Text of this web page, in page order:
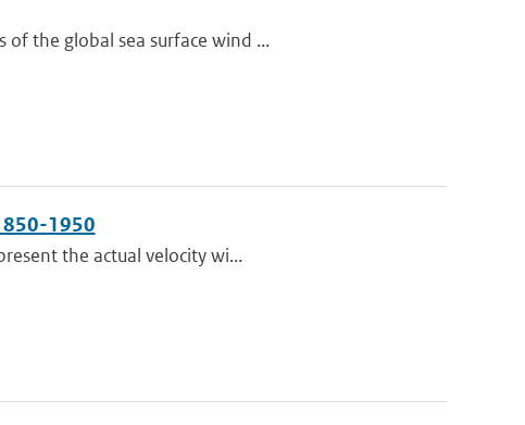
of the global sea surface wind ...
1950
the actual velocity wi...